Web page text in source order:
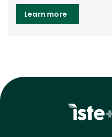
Learn more